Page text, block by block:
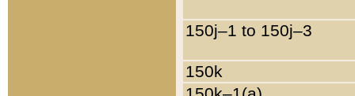
150j–1 to 150j–3
150k